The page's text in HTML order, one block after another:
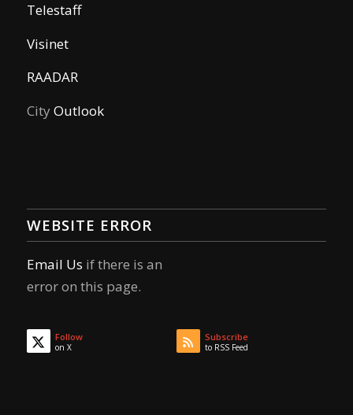
Telestaff
Visinet
RAADAR
CityOutlook
WEBSITE ERROR
Email Us if there is an
error on this page.
Follow
on X
Subscribe
to RSS Feed